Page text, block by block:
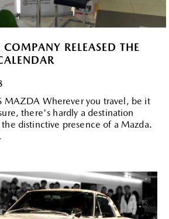
RELEASED THE
MAZDA Wherever you travel, be it
there's hardly a destination
distinctive presence of a Mazda.